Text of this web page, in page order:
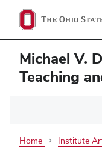
Michael V.
Teaching
Home
Institute